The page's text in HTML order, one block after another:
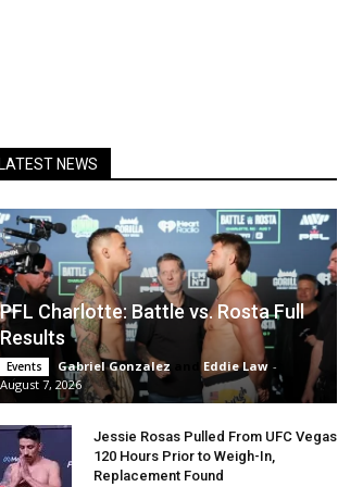
NEWS
PFL Charlotte: Battle vs. Rosta Full
Results
Events Gabriel Gonzalez Eddie Law -
August 7, 2026
Jessie Rosas Pulled From UFC Vegas
120 Hours Prior to Weigh-In,
Replacement Found